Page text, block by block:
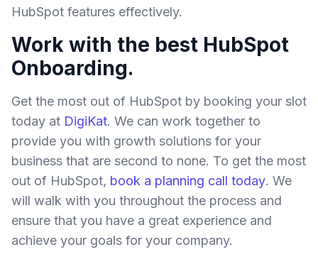
HubSpot features effectively.
Work with the best HubSpot
Onboarding.
Get the most out of HubSpot by booking your slot
today at DigiKat. We can work together to
provide you with growth solutions for your
business that are second to none. To get the most
out of HubSpot, book a planning call today. We
will walk with you throughout the process and
ensure that you have a great experience and
achieve your goals for your company.